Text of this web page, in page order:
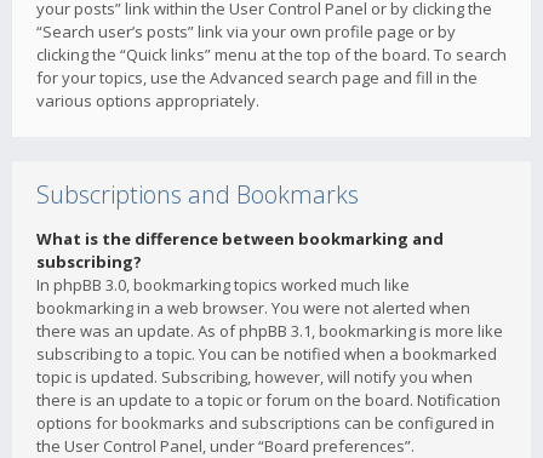
your posts” link within the User Control Panel or by clicking the
“Search user’s posts” link via your own profile page or by
clicking the “Quick links” menu at the top of the board. To search
for your topics, use the Advanced search page and fill in the
various options appropriately.
Subscriptions and Bookmarks
What is the difference between bookmarking and
subscribing?
In phpBB 3.0, bookmarking topics worked much like
bookmarking in a web browser. You were not alerted when
there was an update. As of phpBB 3.1, bookmarking is more like
subscribing to a topic. You can be notified when a bookmarked
topic is updated. Subscribing, however, will notify you when
there is an update to a topic or forum on the board. Notification
options for bookmarks and subscriptions can be configured in
the User Control Panel, under “Board preferences”.